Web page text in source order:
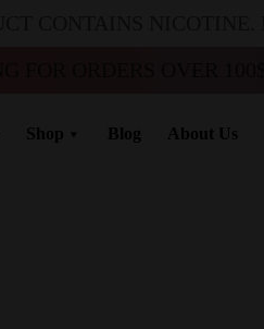
Shop Blog About Us